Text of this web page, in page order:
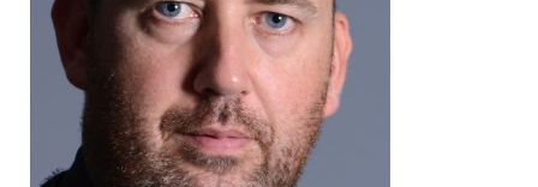
NEWS
WATCH